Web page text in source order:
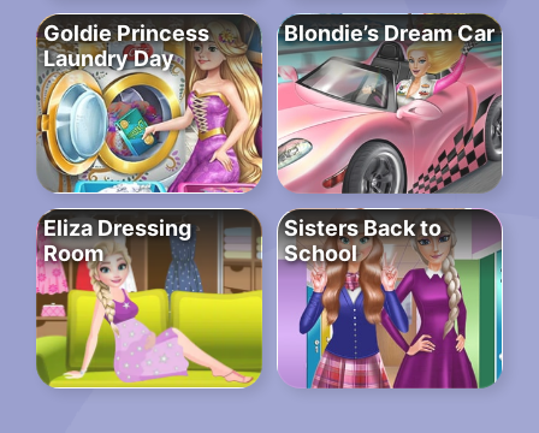
Goldie Princess
Laundry Day
Blondie’s Dream Car
Eliza Dressing
Room
Sisters Back to
School